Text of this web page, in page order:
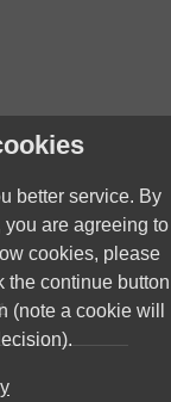
better service. By
are agreeing to
cookies, please
the continue button
(note a cookie will